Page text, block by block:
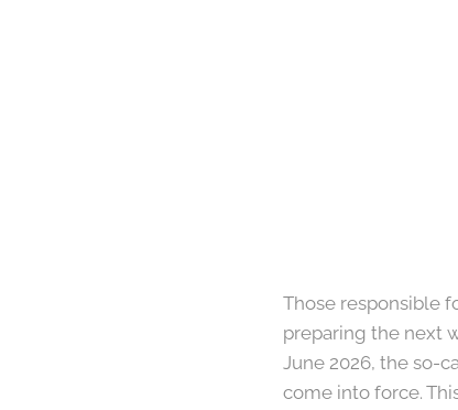
Those responsible
preparing the next
June 2026, the so-
come into force.